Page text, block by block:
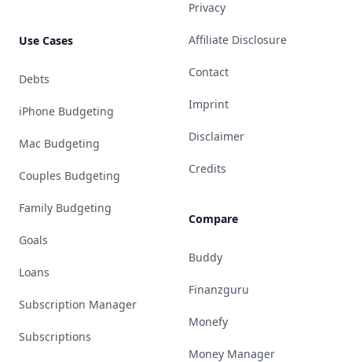
Use Cases
Debts
iPhone Budgeting
Mac Budgeting
Couples Budgeting
Family Budgeting
Goals
Loans
Subscription Manager
Subscriptions
Privacy
Affiliate Disclosure
Contact
Imprint
Disclaimer
Credits
Compare
Buddy
Finanzguru
Monefy
Money Manager